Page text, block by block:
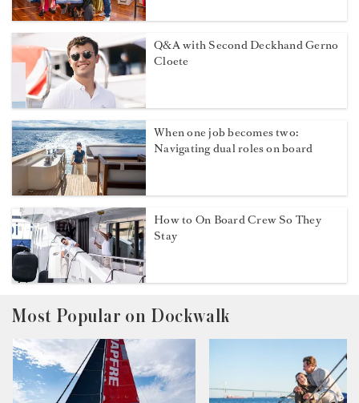
Q&A with Second Deckhand Gerno
Cloete
When one job becomes two:
Navigating dual roles on board
How to On Board Crew So They
Stay
Most Popular on Dockwalk